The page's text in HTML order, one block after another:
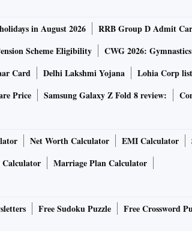
in August 2026 RRB Group D Admit
Scheme Eligibility CWG 2026:
Card Delhi Lakshmi Yojana Lohia Corp
Price Samsung Galaxy Z Fold 8 review:
Net Worth Calculator EMI Calculator
Marriage Plan Calculator
Free Sudoku Puzzle Free Crossword